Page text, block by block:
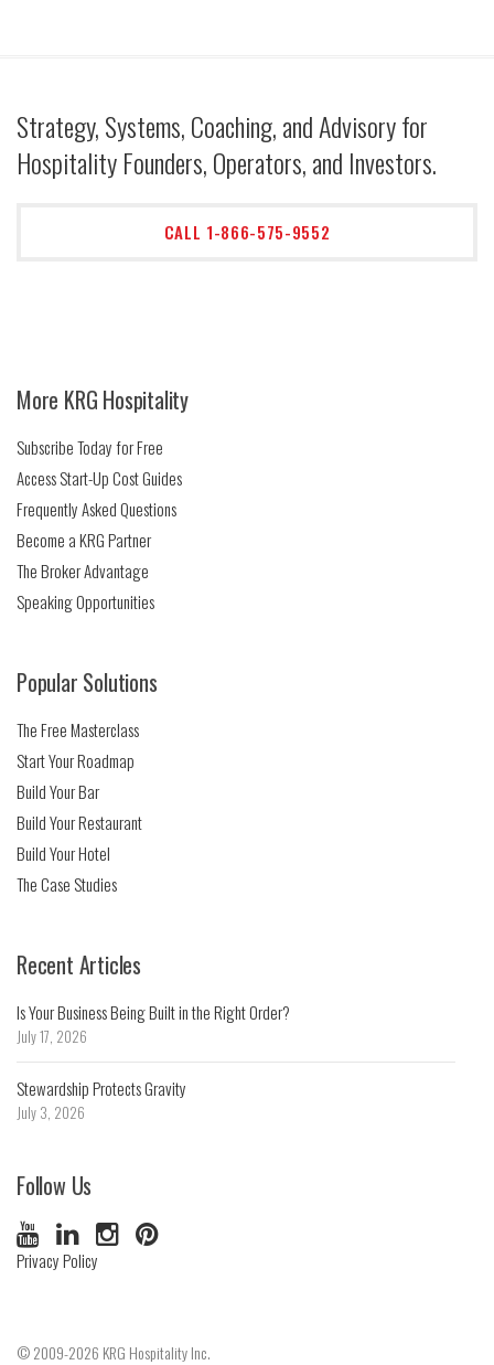
Strategy, Systems, Coaching, and Advisory for
Hospitality Founders, Operators, and Investors.
CALL 1-866-575-9552
More KRG Hospitality
Subscribe Today for Free
Access Start-Up Cost Guides
Frequently Asked Questions
Become a KRG Partner
The Broker Advantage
Speaking Opportunities
Popular Solutions
The Free Masterclass
Start Your Roadmap
Build Your Bar
Build Your Restaurant
Build Your Hotel
The Case Studies
Recent Articles
Is Your Business Being Built in the Right Order?
July 17, 2026
Stewardship Protects Gravity
July 3, 2026
Follow Us
Privacy Policy
© 2009-2026 KRG Hospitality Inc.